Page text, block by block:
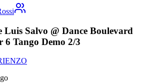
Luis Salvo @ Dance Boulevard
6 Tango Demo 2/3